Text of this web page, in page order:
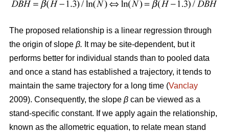
The proposed relationship is a linear regression through
the origin of slope β. It may be site-dependent, but it
performs better for individual stands than to pooled data
and once a stand has established a trajectory, it tends to
maintain the same trajectory for a long time (Vanclay
2009). Consequently, the slope β can be viewed as a
stand-specific constant. If we apply again the relationship,
known as the allometric equation, to relate mean stand